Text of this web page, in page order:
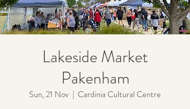
Lakeside Market
Pakenham
Sun, 21 Nov
  |
Cardinia Cultural Centre